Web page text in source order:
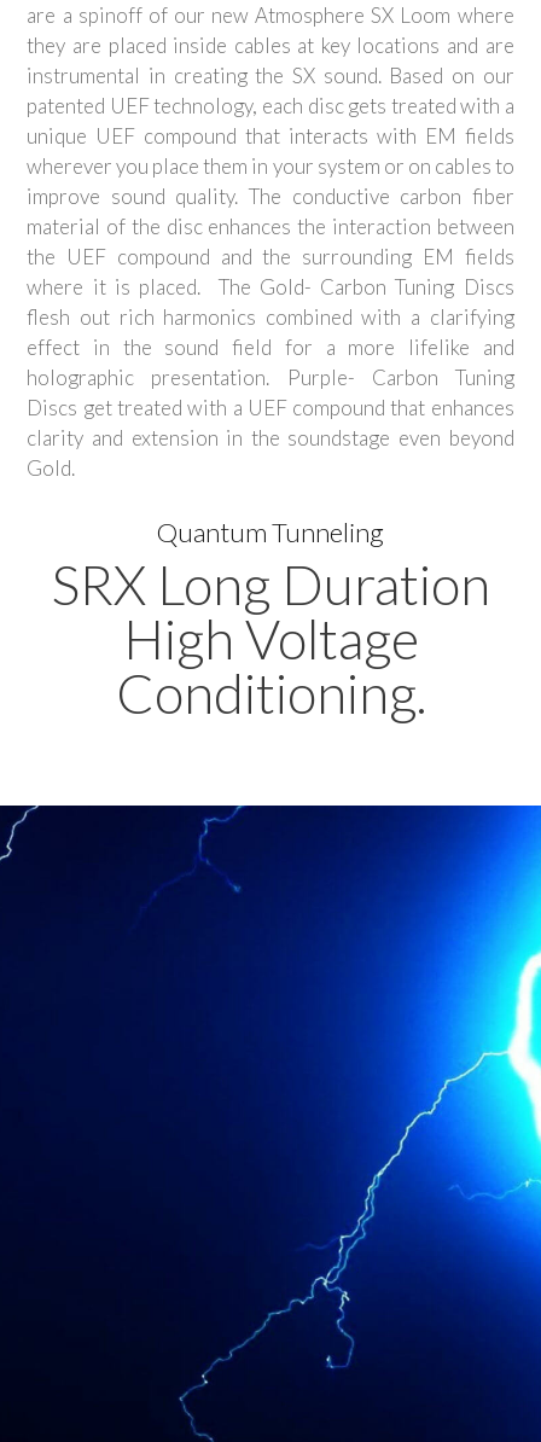
are a spinoff of our new Atmosphere SX Loom where
they are placed inside cables at key locations and are
instrumental in creating the SX sound. Based on our
patented UEF technology, each disc gets treated with a
unique UEF compound that interacts with EM fields
wherever you place them in your system or on cables to
improve sound quality. The conductive carbon fiber
material of the disc enhances the interaction between
the UEF compound and the surrounding EM fields
where it is placed. The Gold- Carbon Tuning Discs
flesh out rich harmonics combined with a clarifying
effect in the sound field for a more lifelike and
holographic presentation. Purple- Carbon Tuning
Discs get treated with a UEF compound that enhances
clarity and extension in the soundstage even beyond
Gold.
Quantum Tunneling
SRX Long Duration
High Voltage
Conditioning.